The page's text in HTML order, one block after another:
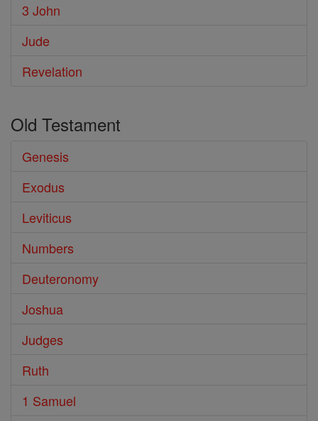
3 John
Jude
Revelation
Old Testament
Genesis
Exodus
Leviticus
Numbers
Deuteronomy
Joshua
Judges
Ruth
1 Samuel